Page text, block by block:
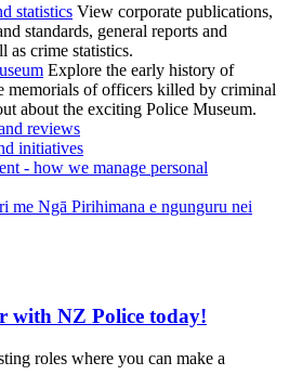
statistics View corporate publications,
standards, general reports and
as crime statistics.
Explore the early history of
memorials of officers killed by criminal
about the exciting Police Museum.
reviews
initiatives
- how we manage personal
me Ngā Pirihimana e ngunguru nei
with NZ Police today!
roles where you can make a